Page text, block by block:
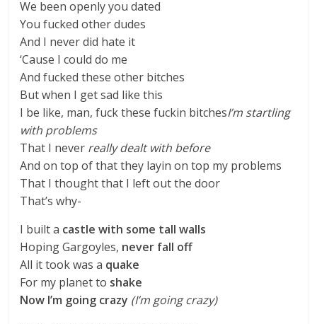
We been openly you dated
You fucked other dudes
And I never did hate it
‘Cause I could do me
And fucked these other bitches
But when I get sad like this
I be like, man, fuck these fuckin bitchesI’m startling
with problems
That I never really dealt with before
And on top of that they layin on top my problems
That I thought that I left out the door
That’s why-
I built a castle with some tall walls
Hoping Gargoyles, never fall off
All it took was a quake
For my planet to shake
Now I’m going crazy (I’m going crazy)